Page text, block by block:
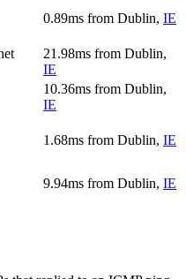
0.89ms from Dublin, IE
21.98ms from Dublin,
IE
10.36ms from Dublin,
IE
1.68ms from Dublin, IE
9.94ms from Dublin, IE